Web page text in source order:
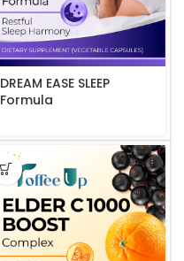
DREAM EASE SLEEP
Formula